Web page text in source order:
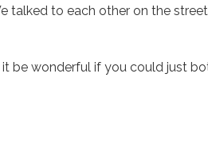
talked to each other on the
be wonderful if you could just